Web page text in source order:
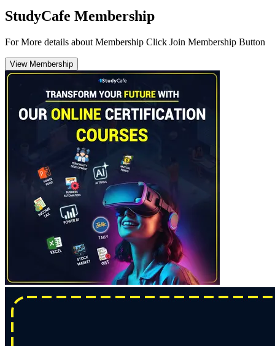
StudyCafe Membership
For More details about Membership Click Join Membership Button
View Membership